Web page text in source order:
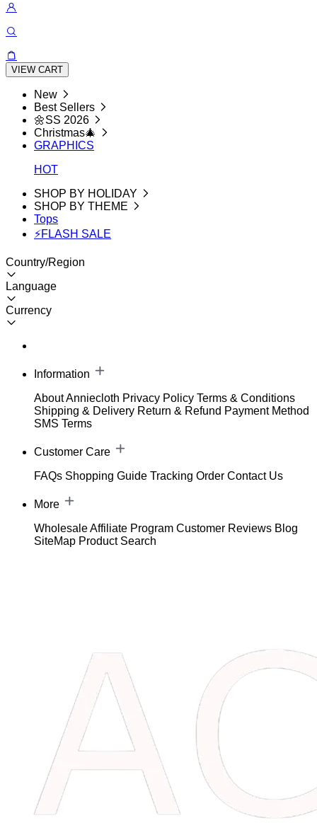
VIEW CART
New
Best Sellers
🌼SS 2026
Christmas🎄
GRAPHICS
HOT
SHOP BY HOLIDAY
SHOP BY THEME
Tops
⚡FLASH SALE
Country/Region
Language
Currency
Information
About Anniecloth Privacy Policy Terms & Conditions
Shipping & Delivery Return & Refund Payment Method
SMS Terms
Customer Care
FAQs Shopping Guide Tracking Order Contact Us
More
WholesaleAffiliate Program Customer Reviews Blog
SiteMap Product Search